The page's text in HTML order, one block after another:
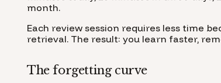
month.
Each review session requires less time
retrieval. The result: you learn faster,
The forgetting curve